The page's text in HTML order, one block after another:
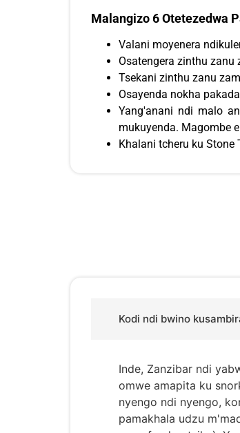
Malangizo 6 Otetezedwa
Valani moyenera
Osatengera zinthu
Tsekani zinthu zanu
Osayenda nokha
Yang'anani ndi malo
mukuyenda. Magombe
Khalani tcheru ku
Kodi ndi bwino
Inde, Zanzibar ndi
omwe amapita ku
nyengo ndi nyengo,
pamakhala udzu